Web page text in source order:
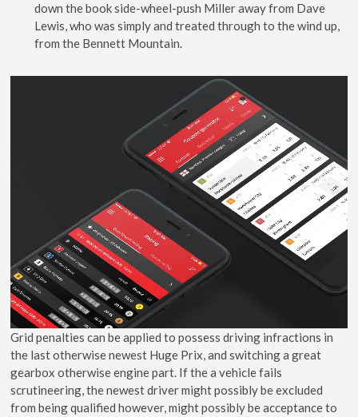
down the book side-wheel-push Miller away from Dave
Lewis, who was simply and treated through to the wind up,
from the Bennett Mountain.
Grid penalties can be applied to possess driving infractions in
the last otherwise newest Huge Prix, and switching a great
gearbox otherwise engine part. If the a vehicle fails
scrutineering, the newest driver might possibly be excluded
from being qualified however, might possibly be acceptance to